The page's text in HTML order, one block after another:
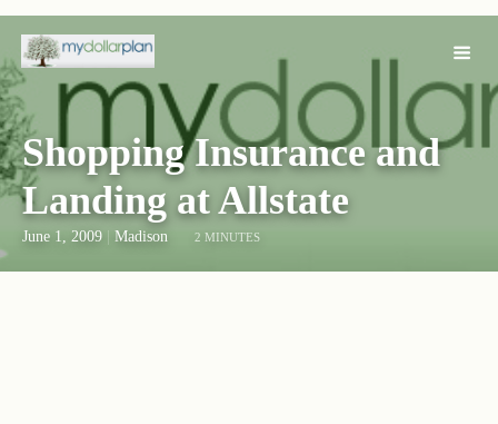
Shopping Insurance and
Landing at Allstate
June 1, 2009 Madison 2 MINUTES